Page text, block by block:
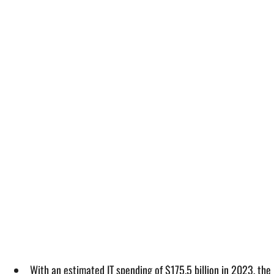
With an estimated IT spending of $175.5 billion in 2023,